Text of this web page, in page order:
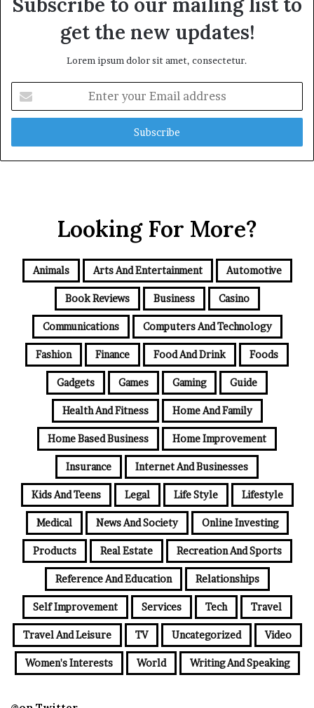
get the new updates!
Lorem ipsum dolor sit amet, consectetur.
your
Email
Looking For More?
Animals Arts And Entertainment Automotive
Book Reviews Business Casino
Communications Computers And Technology
Fashion Finance Food And Drink Foods
Gadgets Games Gaming Guide
Health And Fitness Home And Family
Home Based Business Home Improvement
Insurance Internet And Businesses
Kids And Teens Legal Life Style Lifestyle
Medical News And Society Online Investing
Products Real Estate Recreation And Sports
Reference And Education Relationships
Self Improvement Services Tech Travel
Travel And Leisure TV Uncategorized Video
Women's Interests World Writing And Speaking